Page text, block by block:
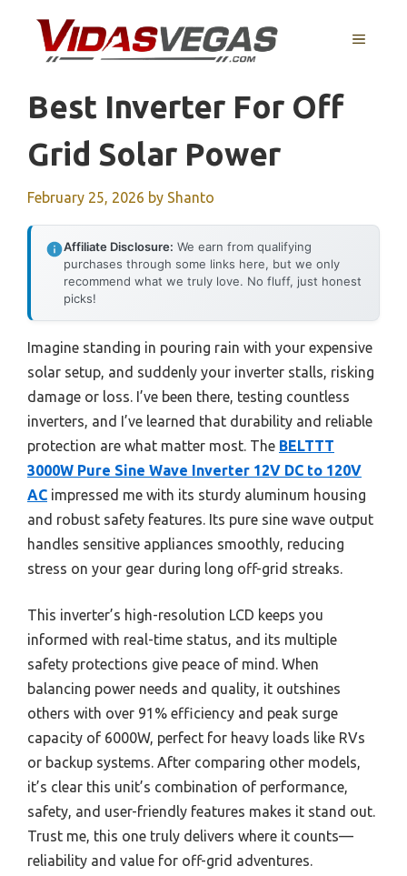
content
MENU
Best Inverter For Off
Grid Solar Power
February 25, 2026 by Shanto
Affiliate Disclosure: We earn from qualifying
purchases through some links here, but we only
recommend what we truly love. No fluff, just honest
picks!
Imagine standing in pouring rain with your expensive
solar setup, and suddenly your inverter stalls, risking
damage or loss. I’ve been there, testing countless
inverters, and I’ve learned that durability and reliable
protection are what matter most. The BELTTT
3000W Pure Sine Wave Inverter 12V DC to 120V
AC impressed me with its sturdy aluminum housing
and robust safety features. Its pure sine wave output
handles sensitive appliances smoothly, reducing
stress on your gear during long off-grid streaks.
This inverter’s high-resolution LCD keeps you
informed with real-time status, and its multiple
safety protections give peace of mind. When
balancing power needs and quality, it outshines
others with over 91% efficiency and peak surge
capacity of 6000W, perfect for heavy loads like RVs
or backup systems. After comparing other models,
it’s clear this unit’s combination of performance,
safety, and user-friendly features makes it stand out.
Trust me, this one truly delivers where it counts—
reliability and value for off-grid adventures.